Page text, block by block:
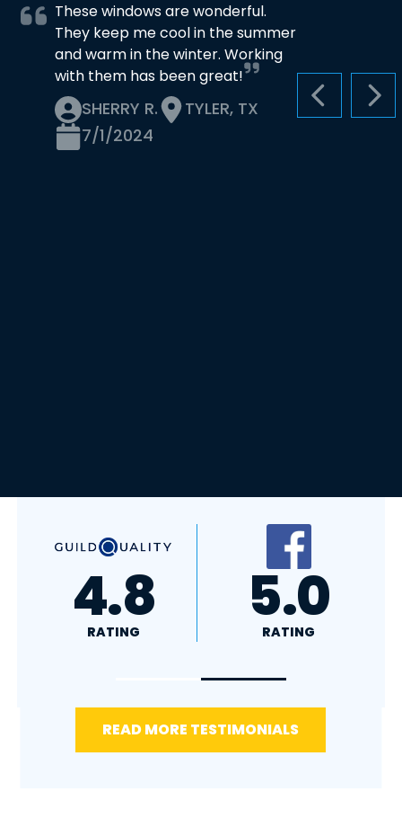
PREVIOUS
These windows are wonderful.
They keep me cool in the summer
and warm in the winter. Working
with them has been great!
SHERRY R.
TYLER, TX
7/1/2024
A+
RATING 4.4
RATING
READ MORE TESTIMONIALS